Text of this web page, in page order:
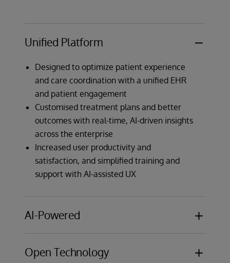
Unified Platform
Designed to optimize patient experience
and care coordination with a unified EHR
and patient engagement
Customised treatment plans and better
outcomes with real-time, AI-driven insights
across the enterprise
Increased user productivity and
satisfaction, and simplified training and
support with AI-assisted UX
AI-Powered
language commands streamlines EHR
Open Technology